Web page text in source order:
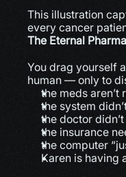
This illustration
every cancer
The Eternal
You drag yourself
human — only to
the meds aren’t
the system
the doctor
the insurance
the computer
Karen is having